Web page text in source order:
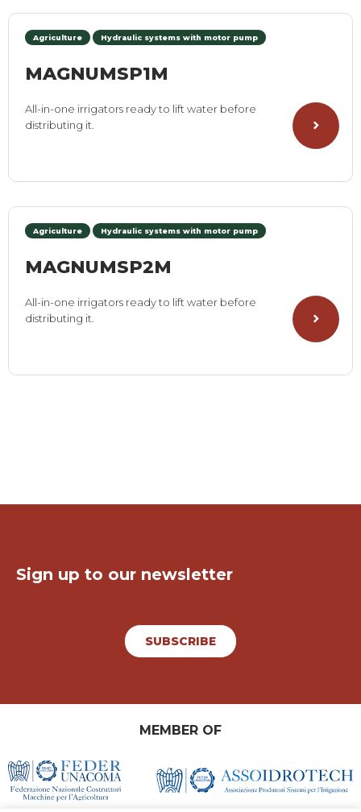
Agriculture Hydraulic systems with motor pump
MAGNUMSP1M
All-in-one irrigators ready to lift water before
distributing it.
Agriculture Hydraulic systems with motor pump
MAGNUMSP2M
All-in-one irrigators ready to lift water before
distributing it.
Sign up to our newsletter
SUBSCRIBE
MEMBER OF